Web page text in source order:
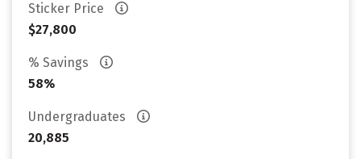
Sticker Price
$27,800
% Savings
58%
Undergraduates
20,885